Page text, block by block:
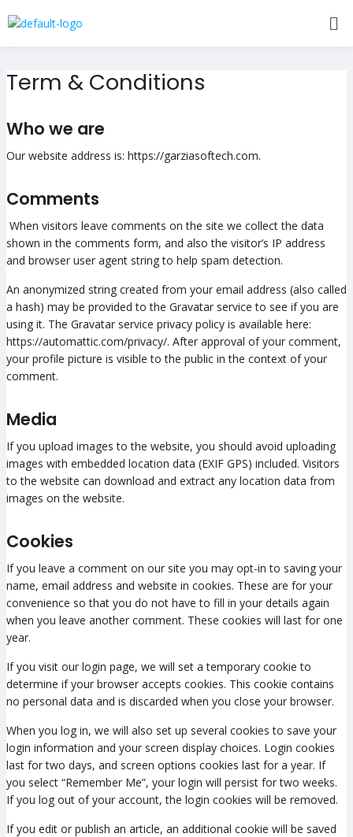
to
Term & Conditions
Who we are
Our website address is: https://garziasoftech.com.
Comments
When visitors leave comments on the site we collect the data
shown in the comments form, and also the visitor’s IP address
and browser user agent string to help spam detection.
An anonymized string created from your email address (also called
a hash) may be provided to the Gravatar service to see if you are
using it. The Gravatar service privacy policy is available here:
https://automattic.com/privacy/. After approval of your comment,
your profile picture is visible to the public in the context of your
comment.
Media
If you upload images to the website, you should avoid uploading
images with embedded location data (EXIF GPS) included. Visitors
to the website can download and extract any location data from
images on the website.
Cookies
If you leave a comment on our site you may opt-in to saving your
name, email address and website in cookies. These are for your
convenience so that you do not have to fill in your details again
when you leave another comment. These cookies will last for one
year.
If you visit our login page, we will set a temporary cookie to
determine if your browser accepts cookies. This cookie contains
no personal data and is discarded when you close your browser.
When you log in, we will also set up several cookies to save your
login information and your screen display choices. Login cookies
last for two days, and screen options cookies last for a year. If
you select “Remember Me”, your login will persist for two weeks.
If you log out of your account, the login cookies will be removed.
If you edit or publish an article, an additional cookie will be saved